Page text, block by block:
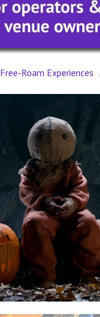
Free-Roam Experiences